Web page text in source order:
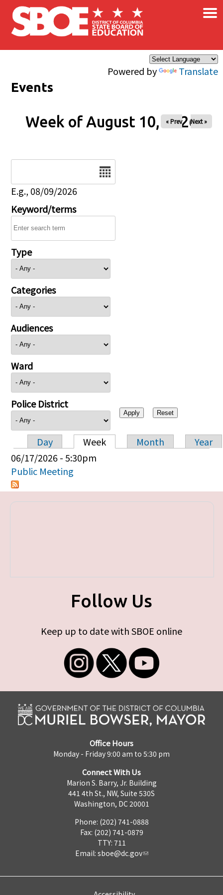
Skip to main content
Powered by Translate
×
Events
Week of August 10, 2026
« Prev Next »
E.g., 08/09/2026
Keyword/terms
Type
Categories
Audiences
Ward
Police District
Primary tabs
Day Week Month
Year
06/17/2026 - 5:30pm
Public Meeting
Follow Us
Keep up to date with SBOE online
Office Hours
Monday - Friday 9:00 am to 5:30 pm
Connect With Us
Marion S. Barry, Jr. Building
441 4th St., NW, Suite 530S
Washington, DC 20001
Phone: (202) 741-0888
Fax: (202) 741-0879
TTY: 711
Email: sboe@dc.gov